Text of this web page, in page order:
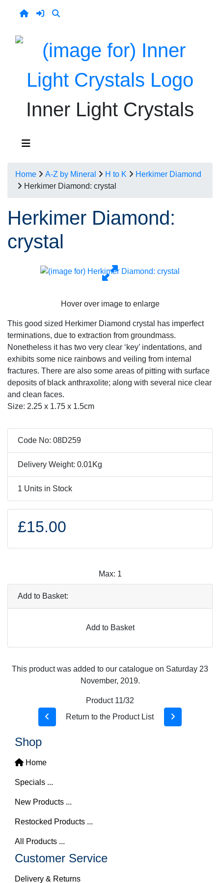
Inner Light Crystals
Home A-Z by Mineral H to K
Herkimer Diamond
Herkimer Diamond: crystal
Herkimer Diamond:
crystal
Hover over image to enlarge
This good sized Herkimer Diamond crystal has imperfect
terminations, due to extraction from groundmass.
Nonetheless it has two very clear ‘key’ indentations, and
exhibits some nice rainbows and veiling from internal
fractures. There are also some areas of pitting with surface
deposits of black anthraxolite; along with several nice clear
and clean faces.
Size: 2.25 x 1.75 x 1.5cm
Code No: 08D259
Delivery Weight: 0.01Kg
1 Units in Stock
£15.00
Max: 1
Add to Basket:
Add to Basket
This product was added to our catalogue on Saturday 23
November, 2019.
Product 11/32
Return to the Product List
Shop
Home
Specials ...
New Products ...
Restocked Products ...
All Products ...
Customer Service
Delivery & Returns